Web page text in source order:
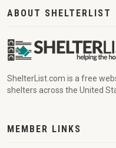
ABOUT SHELTERLIST
ShelterList.com is a free
shelters across the United
MEMBER LINKS